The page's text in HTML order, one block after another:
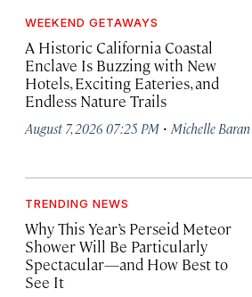
WEEKEND GETAWAYS
A Historic California Coastal
Enclave Is Buzzing with New
Hotels, Exciting Eateries, and
Endless Nature Trails
August 7, 2026 07:25 PM · Michelle Baran
TRENDING NEWS
Why This Year’s Perseid Meteor
Shower Will Be Particularly
Spectacular—and How Best to
See It